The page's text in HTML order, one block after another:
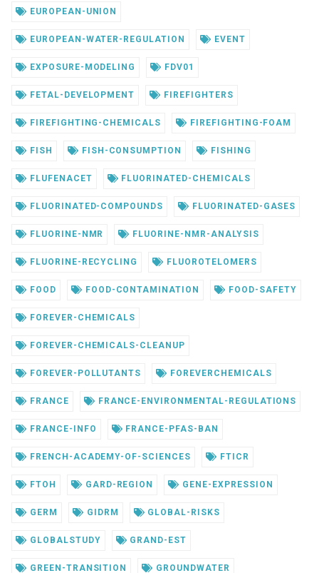
EUROPEAN-UNION
EUROPEAN-WATER-REGULATION EVENT
EXPOSURE-MODELING FDV01
FETAL-DEVELOPMENT FIREFIGHTERS
FIREFIGHTING-CHEMICALS FIREFIGHTING-FOAM
FISH FISH-CONSUMPTION FISHING
FLUFENACET FLUORINATED-CHEMICALS
FLUORINATED-COMPOUNDS FLUORINATED-GASES
FLUORINE-NMR FLUORINE-NMR-ANALYSIS
FLUORINE-RECYCLING FLUOROTELOMERS
FOOD FOOD-CONTAMINATION FOOD-SAFETY
FOREVER-CHEMICALS
FOREVER-CHEMICALS-CLEANUP
FOREVER-POLLUTANTS FOREVERCHEMICALS
FRANCE FRANCE-ENVIRONMENTAL-REGULATIONS
FRANCE-INFO FRANCE-PFAS-BAN
FRENCH-ACADEMY-OF-SCIENCES FTICR
FTOH GARD-REGION GENE-EXPRESSION
GERM GIDRM GLOBAL-RISKS
GLOBALSTUDY GRAND-EST
GREEN-TRANSITION GROUNDWATER